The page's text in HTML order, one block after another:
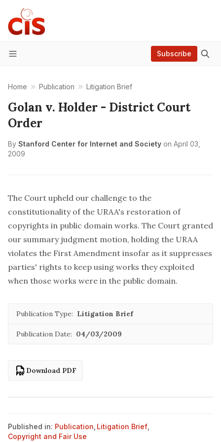
Menu
Subscribe
Home Publication Litigation Brief
Golan v. Holder - District Court
Order
By Stanford Center for Internet and Society on April 03,
2009
The Court upheld our challenge to the
constitutionality of the URAA's restoration of
copyrights in public domain works. The Court granted
our summary judgment motion, holding the URAA
violates the First Amendment insofar as it suppresses
parties' rights to keep using works they exploited
when those works were in the public domain.
Publication Type: Litigation Brief
Publication Date: 04/03/2009
Download PDF
Published in: Publication Litigation Brief
Copyright and Fair Use